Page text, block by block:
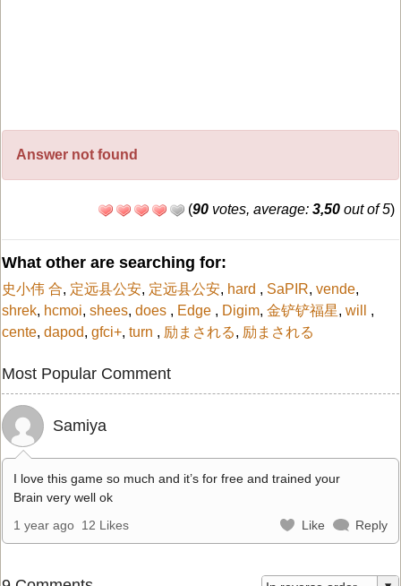
Answer not found
(90 votes, average: 3,50 out of 5)
What other are searching for:
史小伟 合, 定远县公安, 定远县公安, hard , SaPIR, vende,
shrek, hcmoi, shees, does , Edge , Digim, 金铲铲福星, will ,
cente, dapod, gfci+, turn , 励まされる, 励まされる
Most Popular Comment
Samiya
I love this game so much and it’s for free and trained your
Brain very well ok
1 year ago 12 Likes Like Reply